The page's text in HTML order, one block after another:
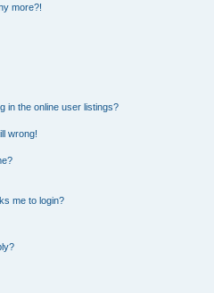
more?!
in the online user listings?
wrong!
me to login?